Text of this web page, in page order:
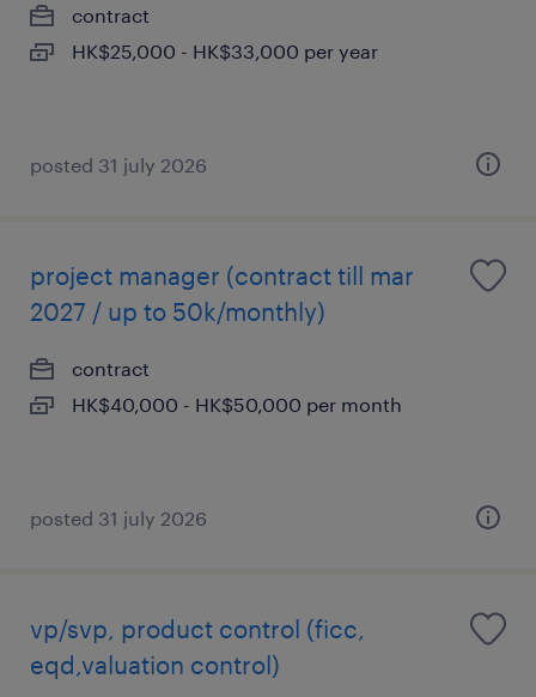
contract
HK$25,000 - HK$33,000 per year
posted 31 july 2026
project manager (contract till mar
2027 / up to 50k/monthly)
contract
HK$40,000 - HK$50,000 per month
posted 31 july 2026
vp/svp, product control (ficc,
eqd,valuation control)